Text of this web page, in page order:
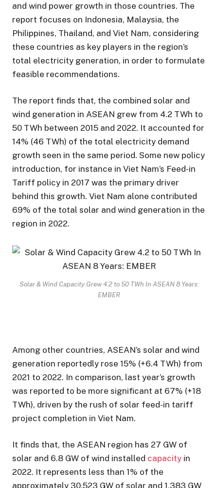
and wind power growth in those countries. The
report focuses on Indonesia, Malaysia, the
Philippines, Thailand, and Viet Nam, considering
these countries as key players in the region’s
total electricity generation, in order to formulate
feasible recommendations.
The report finds that, the combined solar and
wind generation in ASEAN grew from 4.2 TWh to
50 TWh between 2015 and 2022. It accounted for
14% (46 TWh) of the total electricity demand
growth seen in the same period. Some new policy
introduction, for instance in Viet Nam’s Feed-in
Tariff policy in 2017 was the primary driver
behind this growth. Viet Nam alone contributed
69% of the total solar and wind generation in the
region in 2022.
Solar & Wind Capacity Grew 4.2 to 50 TWh In ASEAN 8 Years:
EMBER
Among other countries, ASEAN’s solar and wind
generation reportedly rose 15% (+6.4 TWh) from
2021 to 2022. In comparison, last year’s growth
was reported to be more significant at 67% (+18
TWh), driven by the rush of solar feed-in tariff
project completion in Viet Nam.
It finds that, the ASEAN region has 27 GW of
solar and 6.8 GW of wind installed capacity in
2022. It represents less than 1% of the
approximately 30,523 GW of solar and 1,383 GW